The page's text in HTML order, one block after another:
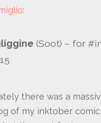
:
(Soot) – for
there was a
of my inktober